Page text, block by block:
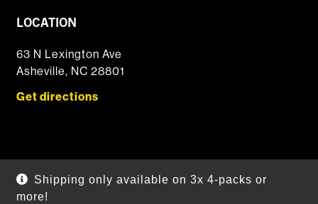
Shipping only available on 3x 4-packs or
more!
LOCATION
63 N Lexington Ave
Asheville, NC 28801
Get directions
Payments made through this site are secure